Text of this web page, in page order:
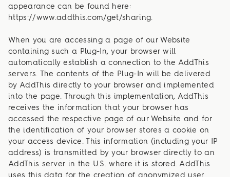
appearance can be found here:
https://www.addthis.com/get/sharing.
When you are accessing a page of our Website
containing such a Plug-In, your browser will
automatically establish a connection to the AddThis
servers. The contents of the Plug-In will be delivered
by AddThis directly to your browser and implemented
into the page. Through this implementation, AddThis
receives the information that your browser has
accessed the respective page of our Website and for
the identification of your browser stores a cookie on
your access device. This information (including your IP
address) is transmitted by your browser directly to an
AddThis server in the U.S. where it is stored. AddThis